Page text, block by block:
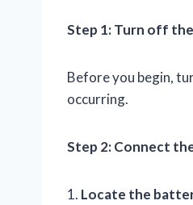
Step 1: Turn off
Before you begin,
occurring.
Step 2: Connect
1. Locate the